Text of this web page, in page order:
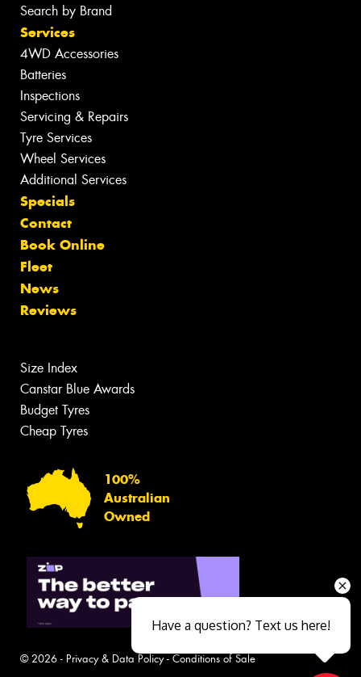
Search by Brand
Services
4WD Accessories
Batteries
Inspections
Servicing & Repairs
Tyre Services
Wheel Services
Additional Services
Specials
Contact
Book Online
Fleet
News
Reviews
Size Index
Canstar Blue Awards
Budget Tyres
Cheap Tyres
100%
Australian
Owned
© 2026 - Privacy & Data Policy- Conditions of Sale
Have a question? Text us here!